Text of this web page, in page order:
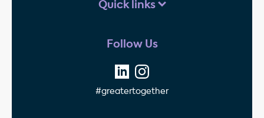
Quick links
Follow Us
#greatertogether